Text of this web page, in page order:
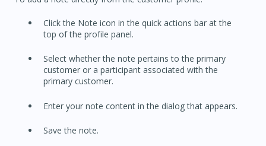
Click the Note icon in the quick actions bar at the
top of the profile panel.
Select whether the note pertains to the primary
customer or a participant associated with the
primary customer.
Enter your note content in the dialog that appears.
Save the note.